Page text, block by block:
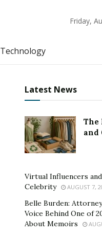
Friday,
Technology
Latest News
The
and
Virtual Influencers
Celebrity
AUGUST 7,
Belle Burden:
Voice Behind One of
About Memoirs